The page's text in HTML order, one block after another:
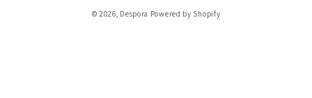
© 2026, Despora Powered by Shopify